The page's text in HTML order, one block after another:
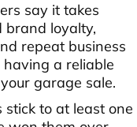
say it takes
brand loyalty,
repeat business
a reliable
garage sale.
to at least one